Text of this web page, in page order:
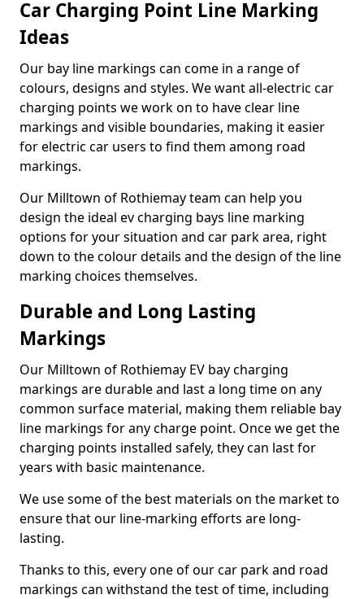
Car Charging Point Line Marking
Ideas
Our bay line markings can come in a range of
colours, designs and styles. We want all-electric car
charging points we work on to have clear line
markings and visible boundaries, making it easier
for electric car users to find them among road
markings.
Our Milltown of Rothiemay team can help you
design the ideal ev charging bays line marking
options for your situation and car park area, right
down to the colour details and the design of the line
marking choices themselves.
Durable and Long Lasting
Markings
Our Milltown of Rothiemay EV bay charging
markings are durable and last a long time on any
common surface material, making them reliable bay
line markings for any charge point. Once we get the
charging points installed safely, they can last for
years with basic maintenance.
We use some of the best materials on the market to
ensure that our line-marking efforts are long-
lasting.
Thanks to this, every one of our car park and road
markings can withstand the test of time, including